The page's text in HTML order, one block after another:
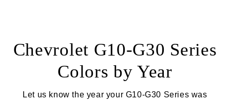
Chevrolet G10-G30 Series
Colors by Year
Let us know the year your G10-G30 Series was